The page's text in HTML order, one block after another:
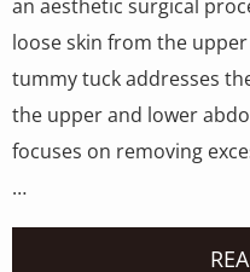
an aesthetic surgical
loose skin from the
tummy tuck addresses
the upper and lower
focuses on removing
…